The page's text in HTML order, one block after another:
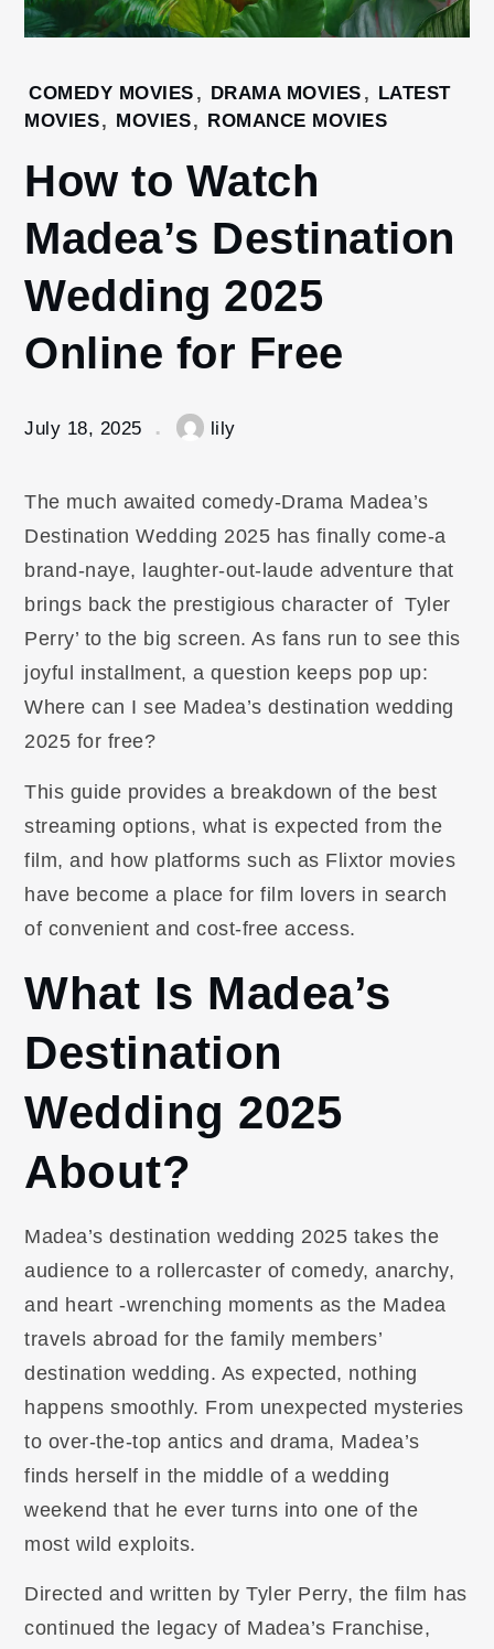
Home
Movies
Watch
Madea’s
Destination
Wedding
2025
Online for
COMEDY MOVIES , DRAMA MOVIES , LATEST
MOVIES, MOVIES, ROMANCE MOVIES
How to Watch
Madea’s Destination
Wedding 2025
Online for Free
July 18, 2025 lily
The much awaited comedy-Drama Madea’s
Destination Wedding 2025 has finally come-a
brand-naye, laughter-out-laude adventure that
brings back the prestigious character of Tyler
Perry’ to the big screen. As fans run to see this
joyful installment, a question keeps pop up:
Where can I see Madea’s destination wedding
2025 for free?
This guide provides a breakdown of the best
streaming options, what is expected from the
film, and how platforms such as Flixtor movies
have become a place for film lovers in search
of convenient and cost-free access.
What Is Madea’s
Destination
Wedding 2025
About?
Madea’s destination wedding 2025 takes the
audience to a rollercaster of comedy, anarchy,
and heart -wrenching moments as the Madea
travels abroad for the family members’
destination wedding. As expected, nothing
happens smoothly. From unexpected mysteries
to over-the-top antics and drama, Madea’s
finds herself in the middle of a wedding
weekend that he ever turns into one of the
most wild exploits.
Directed and written by Tyler Perry, the film has
continued the legacy of Madea’s Franchise,